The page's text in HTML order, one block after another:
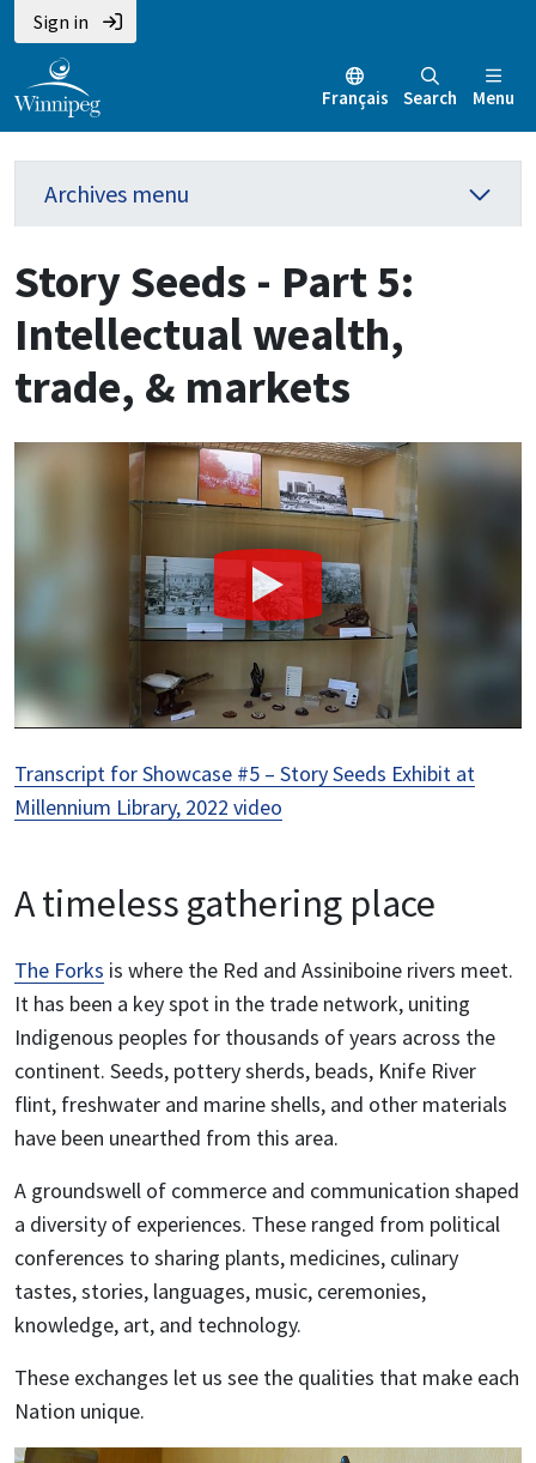
Sign in
Français Search Menu
Archives menu
Story Seeds - Part 5:
Intellectual wealth,
trade, & markets
Transcript for Showcase #5 – Story Seeds Exhibit at
Millennium Library, 2022 video
A timeless gathering place
The Forks is where the Red and Assiniboine rivers meet.
It has been a key spot in the trade network, uniting
Indigenous peoples for thousands of years across the
continent. Seeds, pottery sherds, beads, Knife River
flint, freshwater and marine shells, and other materials
have been unearthed from this area.
A groundswell of commerce and communication shaped
a diversity of experiences. These ranged from political
conferences to sharing plants, medicines, culinary
tastes, stories, languages, music, ceremonies,
knowledge, art, and technology.
These exchanges let us see the qualities that make each
Nation unique.